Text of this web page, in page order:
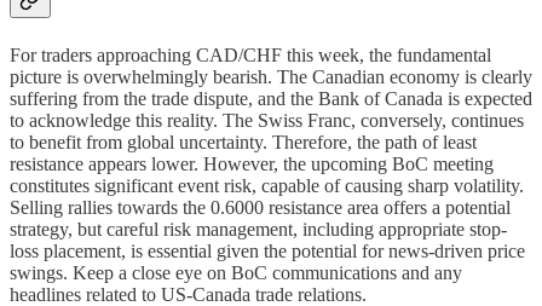
For traders approaching CAD/CHF this week, the fundamental
picture is overwhelmingly bearish. The Canadian economy is clearly
suffering from the trade dispute, and the Bank of Canada is expected
to acknowledge this reality. The Swiss Franc, conversely, continues
to benefit from global uncertainty. Therefore, the path of least
resistance appears lower. However, the upcoming BoC meeting
constitutes significant event risk, capable of causing sharp volatility.
Selling rallies towards the 0.6000 resistance area offers a potential
strategy, but careful risk management, including appropriate stop-
loss placement, is essential given the potential for news-driven price
swings. Keep a close eye on BoC communications and any
headlines related to US-Canada trade relations.